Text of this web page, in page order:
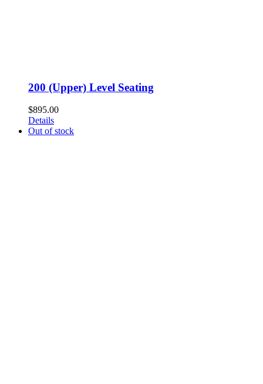
200 (Upper) Level Seating
$895.00
Details
Out of stock